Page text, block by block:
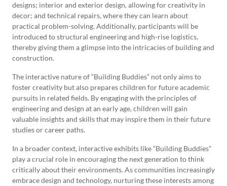
designs; interior and exterior design, allowing for creativity in
decor; and technical repairs, where they can learn about
practical problem-solving. Additionally, participants will be
introduced to structural engineering and high-rise logistics,
thereby giving them a glimpse into the intricacies of building and
construction.
The interactive nature of “Building Buddies” not only aims to
foster creativity but also prepares children for future academic
pursuits in related fields. By engaging with the principles of
engineering and design at an early age, children will gain
valuable insights and skills that may inspire them in their future
studies or career paths.
In a broader context, interactive exhibits like “Building Buddies”
play a crucial role in encouraging the next generation to think
critically about their environments. As communities increasingly
embrace design and technology, nurturing these interests among